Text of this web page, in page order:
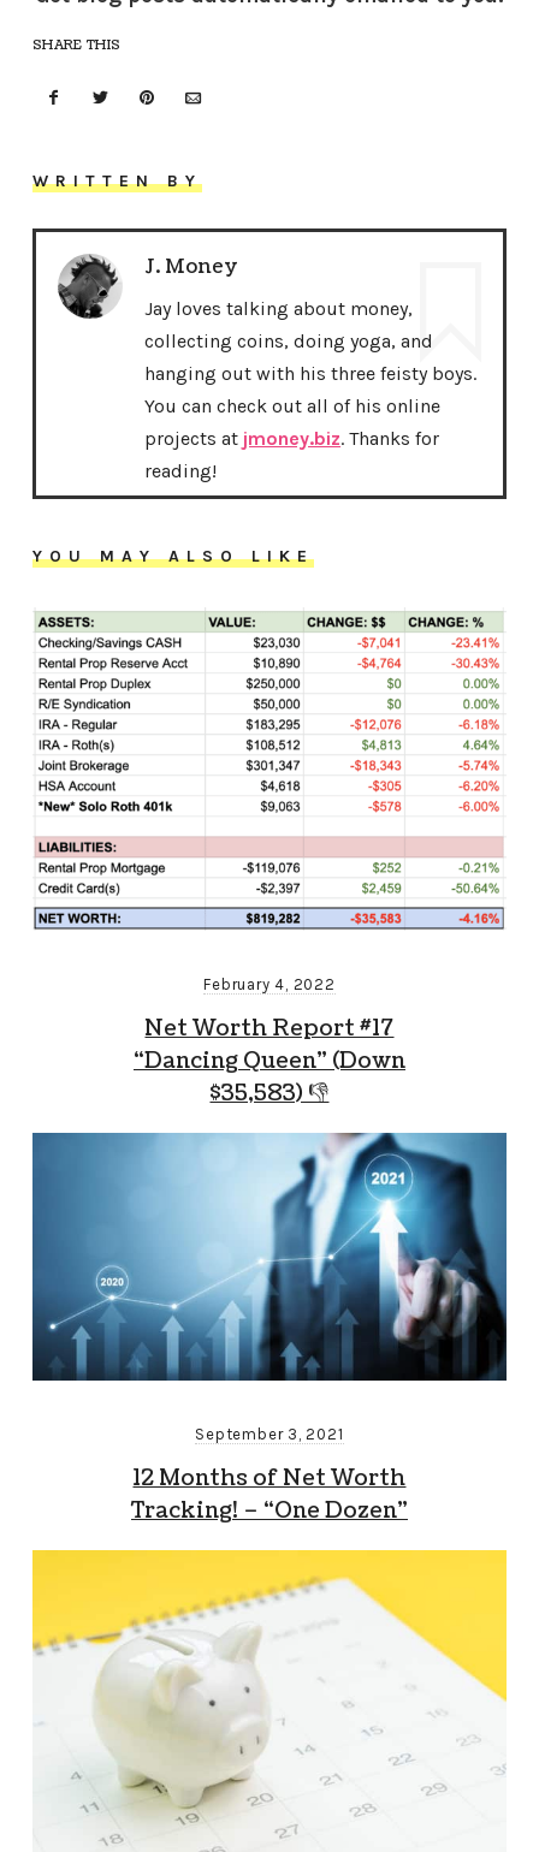
SHARE THIS
WRITTEN BY
J. Money
Jay loves talking about money,
collecting coins, doing yoga, and
hanging out with his three feisty boys.
You can check out all of his online
projects at jmoney.biz. Thanks for
reading!
YOU MAY ALSO LIKE
February 4, 2022
Net Worth Report #17
“Dancing Queen” (Down
$35,583) 👎
September 3, 2021
12 Months of Net Worth
Tracking! – “One Dozen”